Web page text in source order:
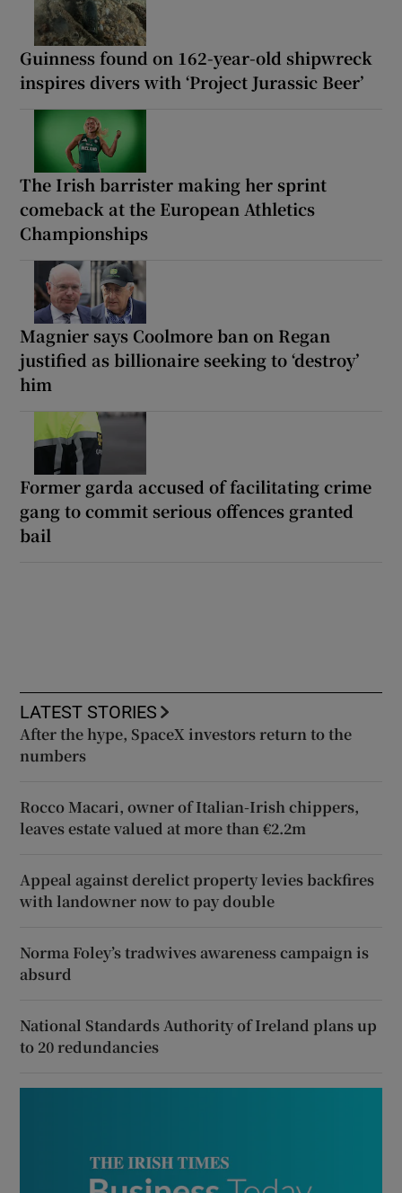
Guinness found on 162-year-old shipwreck
inspires divers with ‘Project Jurassic Beer’
The Irish barrister making her sprint
comeback at the European Athletics
Championships
Magnier says Coolmore ban on Regan
justified as billionaire seeking to ‘destroy’
him
Former garda accused of facilitating crime
gang to commit serious offences granted
bail
LATEST STORIES
After the hype, SpaceX investors return to the
numbers
Rocco Macari, owner of Italian-Irish chippers,
leaves estate valued at more than €2.2m
Appeal against derelict property levies backfires
with landowner now to pay double
Norma Foley’s tradwives awareness campaign is
absurd
National Standards Authority of Ireland plans up
to 20 redundancies